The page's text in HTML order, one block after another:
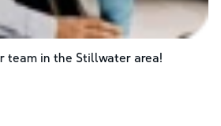
team in the Stillwaterarea!